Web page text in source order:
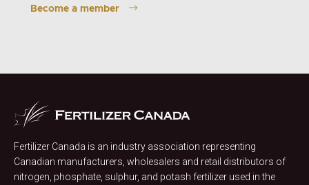
Become a member
Fertilizer Canada is an industry association representing
Canadian manufacturers, wholesalers and retail distributors of
nitrogen, phosphate, sulphur, and potash fertilizer used in the